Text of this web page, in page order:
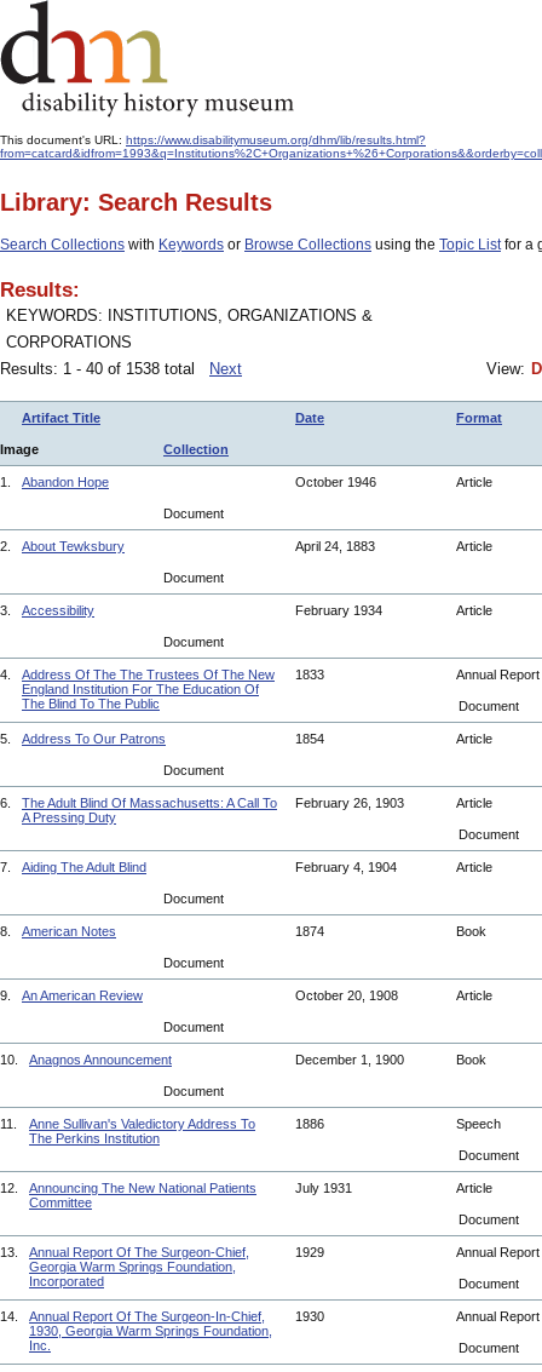
This document's URL: https://www.disabilitymuseum.org/dhm/lib/results.html?
Library: Search Results
Search Collections with Keywords or Browse Collections using the Topic Listfor a
Results:
KEYWORDS: INSTITUTIONS, ORGANIZATIONS &
CORPORATIONS
Results: 1 - 40 of 1538 total
Next View:
Artifact Title Date Format
Image Collection
1. Abandon Hope October 1946 Article
Document
2. About Tewksbury April 24, 1883 Article
Document
3. Accessibility February 1934 Article
Document
4.
Address Of The The Trustees Of The New
England Institution For The Education Of
The Blind To The Public
1833 Annual Report
Document
5. Address To Our Patrons 1854 Article
Document
6.
The Adult Blind Of Massachusetts: A Call To
A Pressing Duty
February 26, 1903 Article
Document
7. Aiding The Adult Blind February 4, 1904 Article
Document
8. American Notes 1874 Book
Document
9. An American Review October 20, 1908 Article
Document
10. Anagnos Announcement December 1, 1900 Book
Document
11.
Anne Sullivan's Valedictory Address To
The Perkins Institution
1886 Speech
Document
12.
Announcing The New National Patients
Committee
July 1931 Article
Document
13.
Annual Report Of The Surgeon-Chief,
Georgia Warm Springs Foundation,
Incorporated
1929 Annual Report
Document
14.
Annual Report Of The Surgeon-In-Chief,
1930, Georgia Warm Springs Foundation,
Inc.
1930 Annual Report
Document